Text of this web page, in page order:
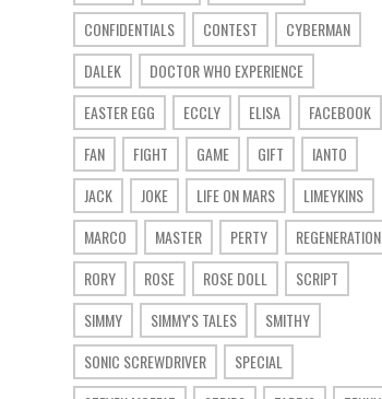
CONFIDENTIALS
CONTEST
CYBERMAN
DALEK
DOCTOR WHO EXPERIENCE
EASTER EGG
ECCLY ELISA
FACEBOOK
FAN
FIGHT GAME GIFT
IANTO
JACK
JOKE LIFE ON MARS
LIMEYKINS
MARCO
MASTER PERTY
REGENERATION
RORY
ROSE ROSE DOLL
SCRIPT
SIMMY
SIMMY'S TALES
SMITHY
SONIC SCREWDRIVER
SPECIAL